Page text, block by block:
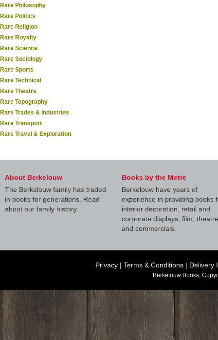
Rare Philosophy
Rare Politics
Rare Religion
Rare Royalty
Rare Science
Rare Sociology
Rare Sports
Rare Technical
Rare Theatre
Rare Topography
Rare Trades & Industries
Rare Transport
Rare Travel & Exploration
About Berkelouw
The Berkelouw family has traded
in books for generations. Read
about our family history.
Books by the Metre
Berkelouw have years of
experience in providing books
interior decoration, retail and
corporate displays, film, theatre
and commercials.
Privacy | Terms & Conditions | Delivery
Berkelouw Books,